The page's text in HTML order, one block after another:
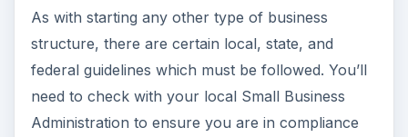
protected throughout the course of the business.
Advantages of an S Corp